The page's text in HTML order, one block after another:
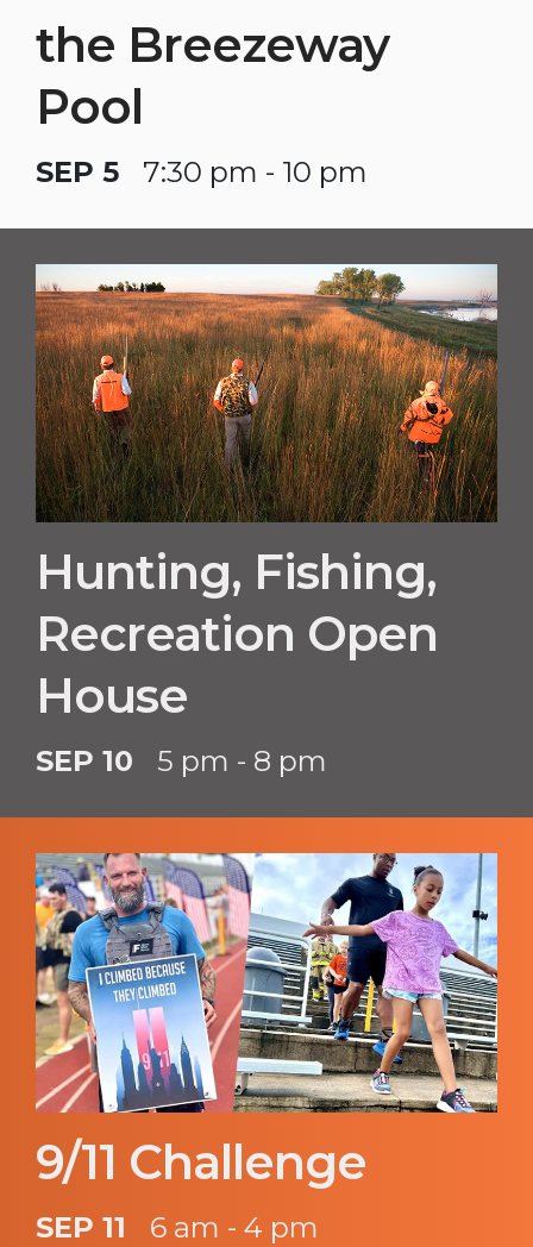
the Breezeway
Pool
SEP 5 7:30 pm - 10 pm
Hunting, Fishing,
Recreation Open
House
SEP 10 5 pm - 8 pm
9/11 Challenge
SEP 11 6 am - 4 pm